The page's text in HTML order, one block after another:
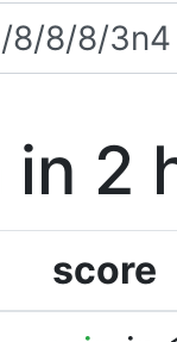
in 2
score